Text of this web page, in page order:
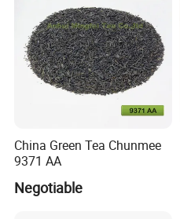
China Green Tea Chunmee
9371 AA
Negotiable